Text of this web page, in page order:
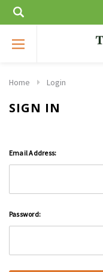
Home Login
SIGN IN
Email Address:
Password: